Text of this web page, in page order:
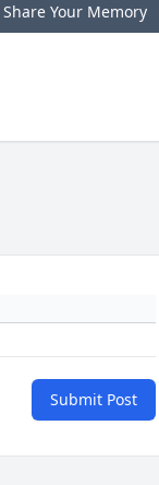
Share Your Memory
Submit Post